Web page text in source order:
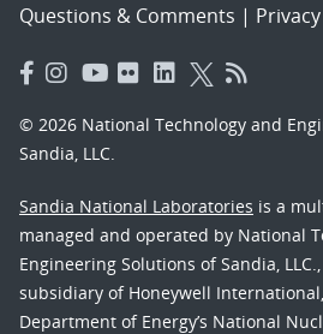
Questions & Comments |
© 2026 National Technology and
Sandia, LLC.
Sandia National Laboratories is a
managed and operated by National
Engineering Solutions of Sandia,
subsidiary of Honeywell
Department of Energy’s National